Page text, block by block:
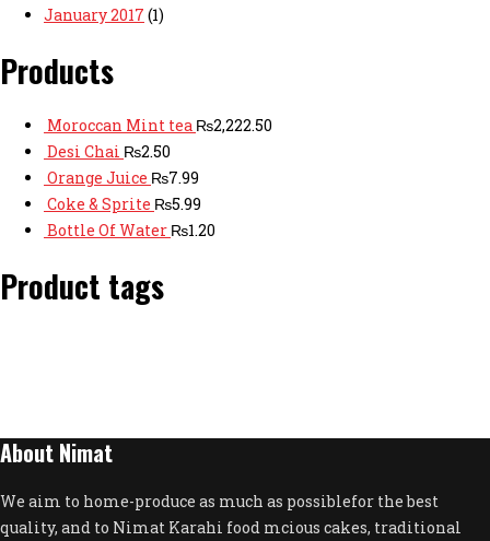
January 2017 (1)
Products
Moroccan Mint tea ₨2,222.50
Desi Chai ₨2.50
Orange Juice ₨7.99
Coke & Sprite ₨5.99
Bottle Of Water ₨1.20
Product tags
About Nimat
We aim to home-produce as much as possiblefor the best
quality, and to Nimat Karahi food mcious cakes, traditional